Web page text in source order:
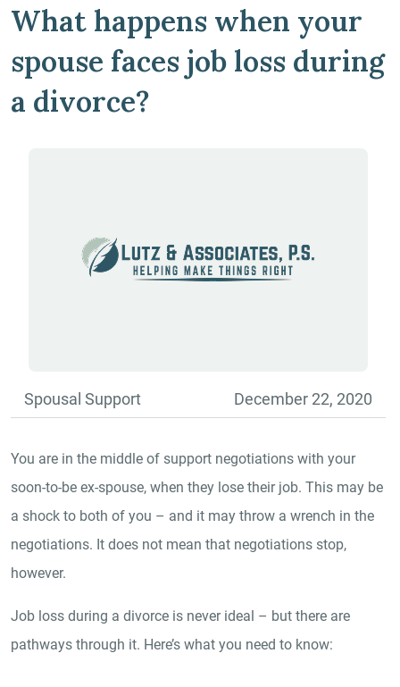
What happens when your
spouse faces job loss during
a divorce?
Spousal Support December 22, 2020
You are in the middle of support negotiations with your
soon-to-be ex-spouse, when they lose their job. This may be
a shock to both of you – and it may throw a wrench in the
negotiations. It does not mean that negotiations stop,
however.
Job loss during a divorce is never ideal – but there are
pathways through it. Here’s what you need to know: